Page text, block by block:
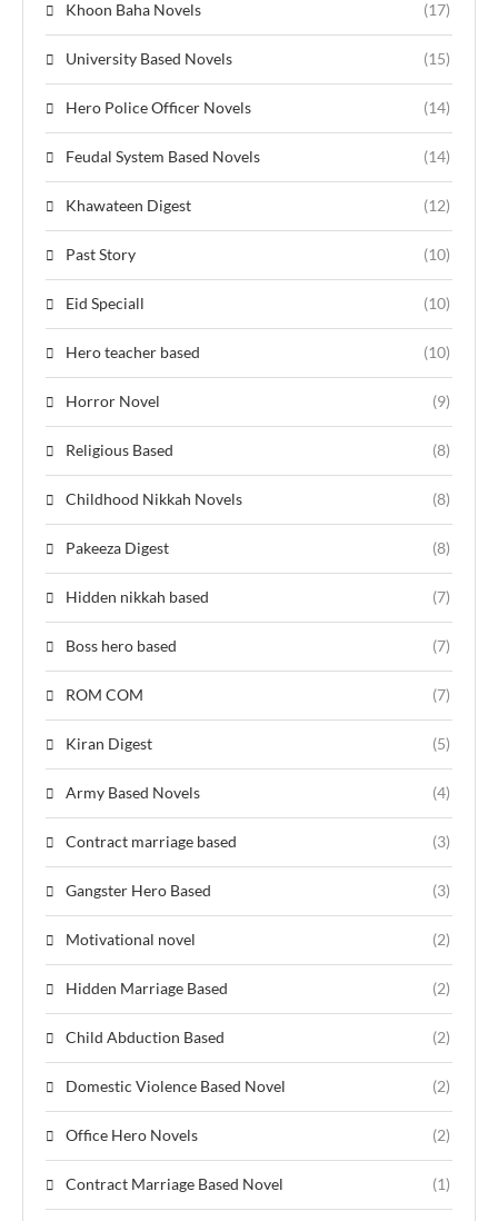
Khoon Baha Novels (17)
University Based Novels (15)
Hero Police Officer Novels (14)
Feudal System Based Novels (14)
Khawateen Digest (12)
Past Story (10)
Eid Speciall (10)
Hero teacher based (10)
Horror Novel (9)
Religious Based (8)
Childhood Nikkah Novels (8)
Pakeeza Digest (8)
Hidden nikkah based (7)
Boss hero based (7)
ROM COM (7)
Kiran Digest (5)
Army Based Novels (4)
Contract marriage based (3)
Gangster Hero Based (3)
Motivational novel (2)
Hidden Marriage Based (2)
Child Abduction Based (2)
Domestic Violence Based Novel (2)
Office Hero Novels (2)
Contract Marriage Based Novel (1)